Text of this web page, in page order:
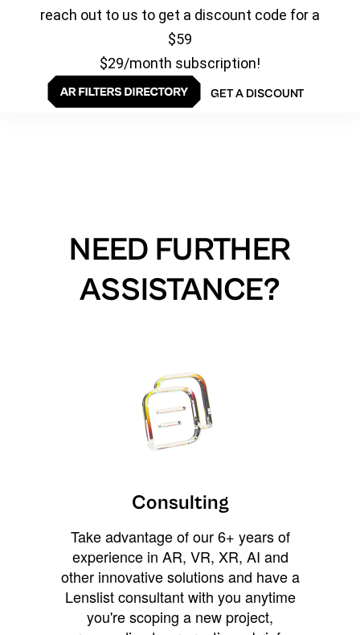
reach out to us to get a discount code for a
$59
$29/month subscription!
GET A DISCOUNT
NEED FURTHER
ASSISTANCE?
Consulting
Take advantage of our 6+ years of
experience in AR, VR, XR, AI and
other innovative solutions and have a
Lenslist consultant with you anytime
you're scoping a new project,